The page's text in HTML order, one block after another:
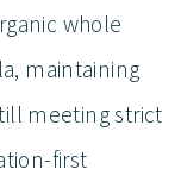
whole
maintaining
meeting strict
first